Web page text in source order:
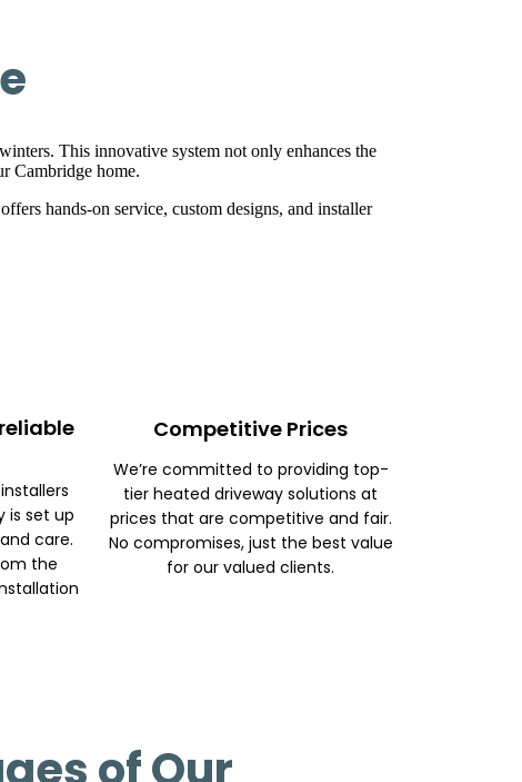
This innovative system not only enhances the
Cambridge home.
hands-on service, custom designs, and installer
is set up
care.
the
Competitive Prices
We’re committed to providing top-
tier heated driveway solutions at
prices that are competitive and fair.
No compromises, just the best value
for our valued clients.